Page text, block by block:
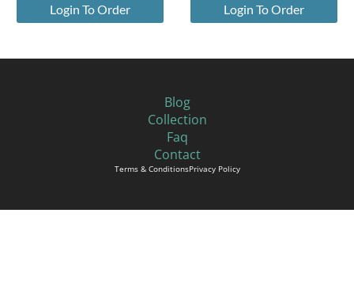
Login To Order Login To Order
Blog
Collection
Faq
Contact
Terms & ConditionsPrivacy Policy